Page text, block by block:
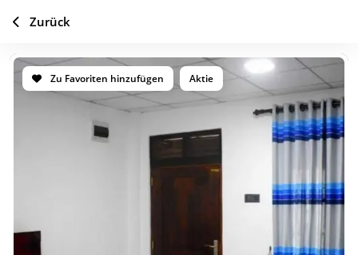
Zu Favoriten hinzufügen Aktie
Zurück